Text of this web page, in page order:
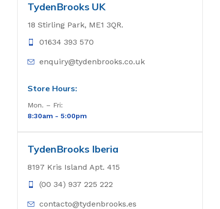
TydenBrooks UK
18 Stirling Park, ME1 3QR.
01634 393 570
enquiry@tydenbrooks.co.uk
Store Hours:
Mon. – Fri:
8:30am - 5:00pm
TydenBrooks Iberia
8197 Kris Island Apt. 415
(00 34) 937 225 222
contacto@tydenbrooks.es